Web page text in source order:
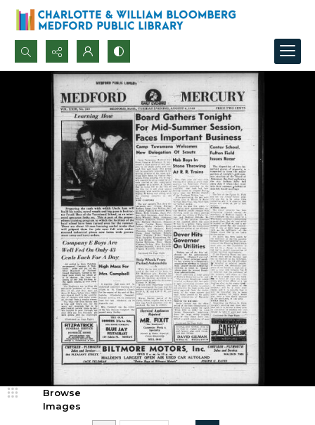
Search...
Advanced search
Browse
Images